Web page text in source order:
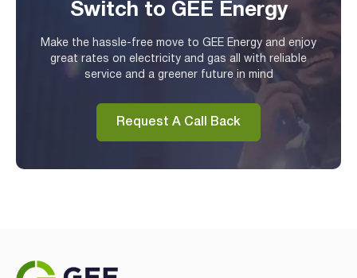
Switch to GEE Energy
Make the hassle-free move to GEE Energy and enjoy
great rates on electricity and gas all with reliable
service and a greener future in mind
Request A Call Back